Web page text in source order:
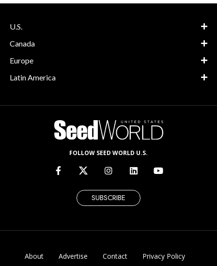
U.S.
Canada
Europe
Latin America
FOLLOW SEED WORLD U.S.
SUBSCRIBE
About Advertise Contact Privacy Policy